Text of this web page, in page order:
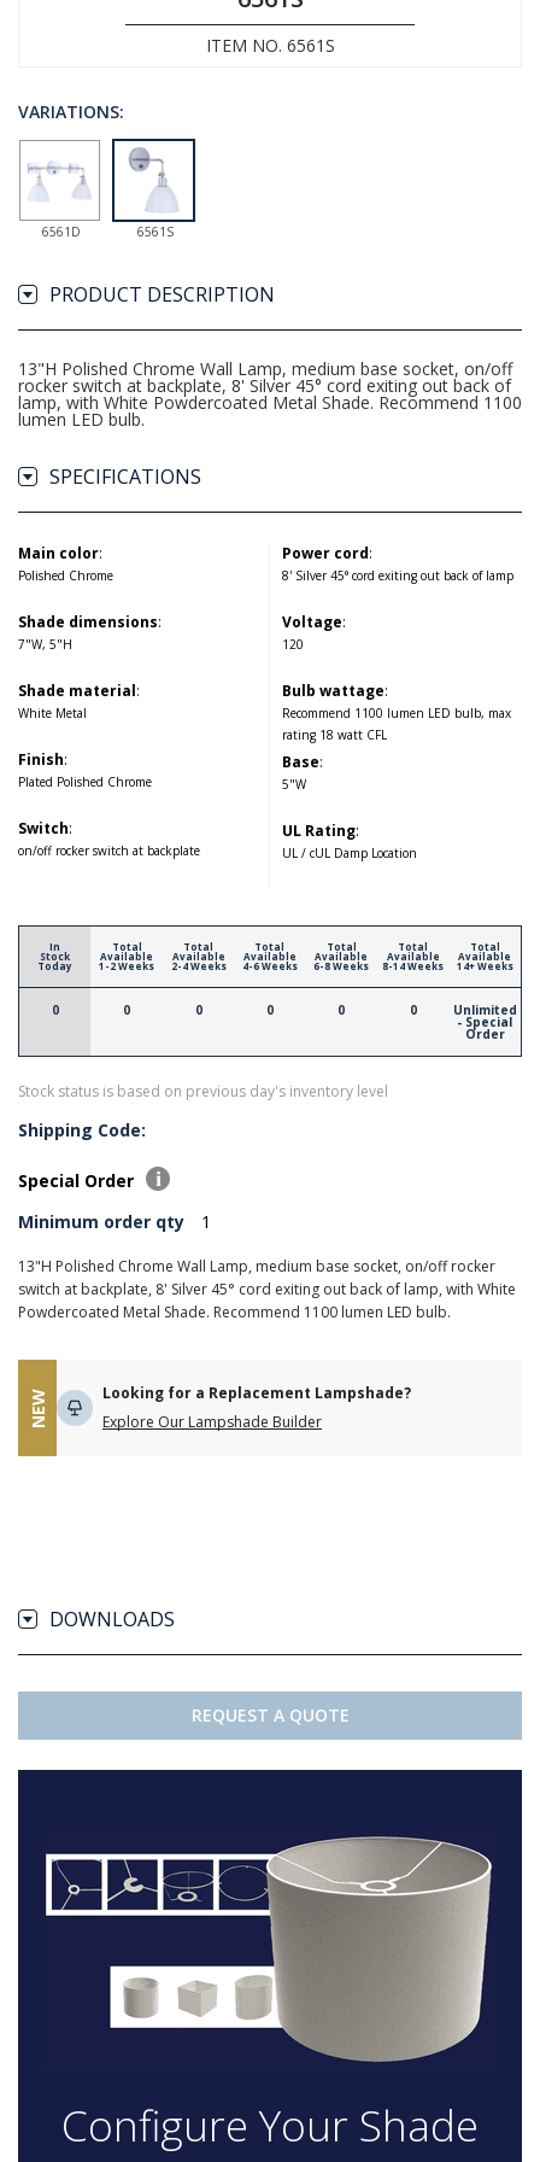
ITEM NO. 6561S
VARIATIONS:
6561D 6561S
PRODUCT DESCRIPTION
13"H Polished Chrome Wall Lamp, medium base socket, on/off
rocker switch at backplate, 8' Silver 45° cord exiting out back of
lamp, with White Powdercoated Metal Shade. Recommend 1100
lumen LED bulb.
SPECIFICATIONS
Main color:
Polished Chrome
Shade dimensions:
7"W, 5"H
Shade material:
White Metal
Finish:
Plated Polished Chrome
Switch:
on/off rocker switch at backplate
Power cord:
8' Silver 45° cord exiting out back of lamp
Voltage:
120
Bulb wattage:
Recommend 1100 lumen LED bulb, max
rating 18 watt CFL
Base:
5"W
UL Rating:
UL / cUL Damp Location
In
Stock
Today
0
Total
Available
1-2 Weeks
0
Total
Available
2-4 Weeks
0
Total
Available
4-6 Weeks
0
Total
Available
6-8 Weeks
0
Total
Available
8-14 Weeks
0
Total
Available
14+ Weeks
Unlimited
- Special
Order
Stock status is based on previous day's inventory level
Shipping Code:
Special Order
Minimum order qty
1
13"H Polished Chrome Wall Lamp, medium base socket, on/off rocker
switch at backplate, 8' Silver 45° cord exiting out back of lamp, with White
Powdercoated Metal Shade. Recommend 1100 lumen LED bulb.
NEW
Looking for a Replacement Lampshade?
Explore Our Lampshade Builder
DOWNLOADS
REQUEST A QUOTE
Configure Your Shade